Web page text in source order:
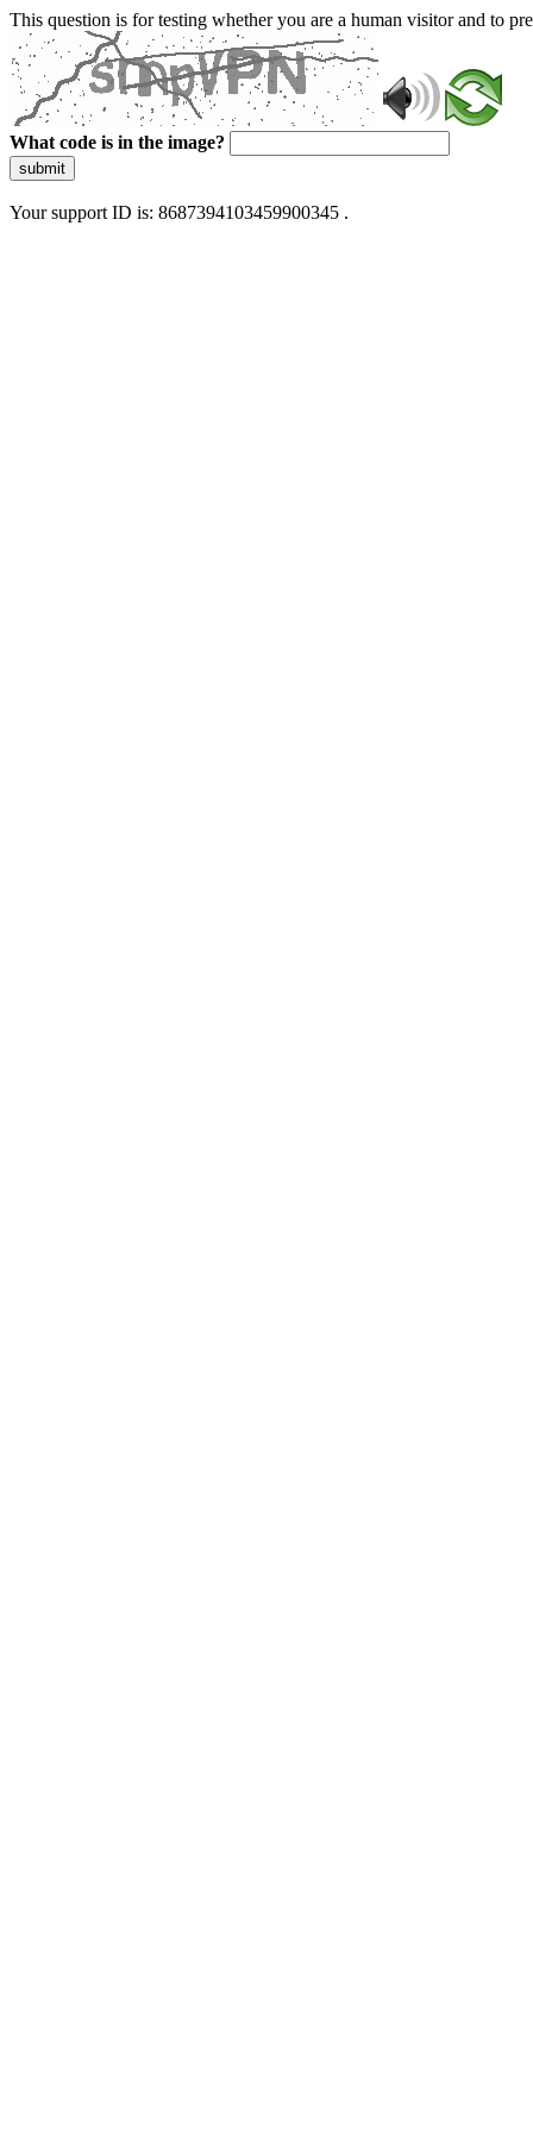
This question is for testing whether you are a human visitor and to
What code is in the image?
submit
Your support ID is: 8687394103459900345 .